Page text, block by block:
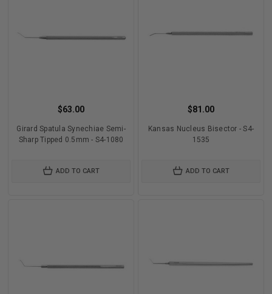
$63.00
Girard Spatula Synechiae Semi-
Sharp Tipped 0.5mm - S4-1080
ADD TO CART
$81.00
Kansas Nucleus Bisector - S4-
1535
ADD TO CART